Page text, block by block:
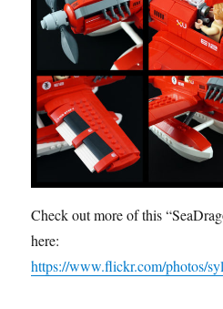
Check out more of this
here:
https://www.flickr.com/photos/